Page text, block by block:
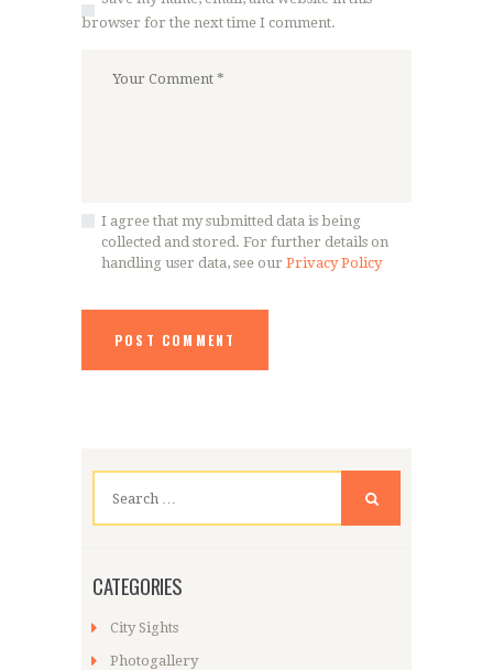
browser for the next time I comment.
I agree that my submitted data is being
collected and stored. For further details on
handling user data, see ourPrivacy Policy
for:
CATEGORIES
City Sights
Photogallery